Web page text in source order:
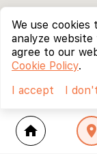
home location_on
We use cookies
analyze
agree to our
Cookie Policy.
I accept
I